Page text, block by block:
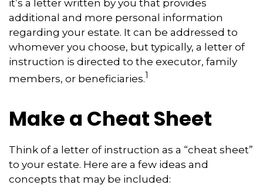
it’s a letter written by you that provides
additional and more personal information
regarding your estate. It can be addressed to
whomever you choose, but typically, a letter of
instruction is directed to the executor, family
members, or beneficiaries.1
Make a Cheat Sheet
Think of a letter of instruction as a “cheat sheet”
to your estate. Here are a few ideas and
concepts that may be included: